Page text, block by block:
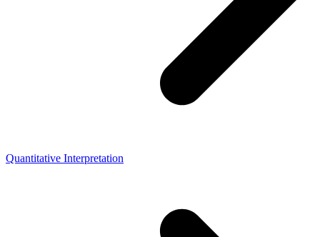
Quantitative Interpretation